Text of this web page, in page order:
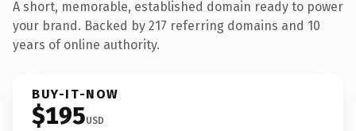
A short, memorable, established domain ready to power
your brand. Backed by 217 referring domains and 10
years of online authority.
BUY-IT-NOW
$195USD